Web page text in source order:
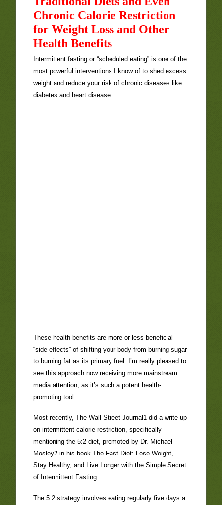
Chronic Calorie Restriction
for Weight Loss and Other
Health Benefits
Intermittent fasting or “scheduled eating” is one of the
most powerful interventions I know of to shed excess
weight and reduce your risk of chronic diseases like
diabetes and heart disease.
These health benefits are more or less beneficial
“side effects” of shifting your body from burning sugar
to burning fat as its primary fuel. I’m really pleased to
see this approach now receiving more mainstream
media attention, as it’s such a potent health-
promoting tool.
Most recently, The Wall Street Journal1 did a write-up
on intermittent calorie restriction, specifically
mentioning the 5:2 diet, promoted by Dr. Michael
Mosley2 in his book The Fast Diet: Lose Weight,
Stay Healthy, and Live Longer with the Simple Secret
of Intermittent Fasting.
The 5:2 strategy involves eating regularly five days a